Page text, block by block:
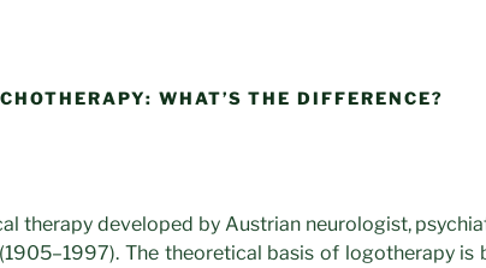
WHAT’S THE DIFFERENCE?
therapy developed by Austrian neurologist,
The theoretical basis of logotherapy is